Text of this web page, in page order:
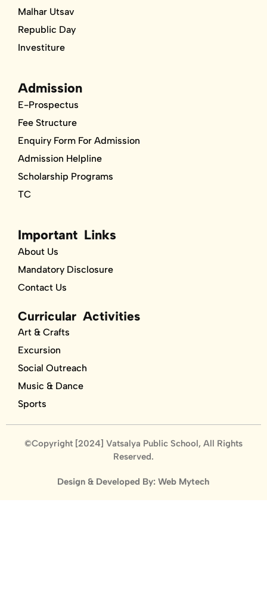
Malhar Utsav
Republic Day
Investiture
Admission
E-Prospectus
Fee Structure
Enquiry Form For Admission
Admission Helpline
Scholarship Programs
TC
Important Links
About Us
Mandatory Disclosure
Contact Us
Curricular Activities
Art & Crafts
Excursion
Social Outreach
Music & Dance
Sports
©Copyright [2024] Vatsalya Public School, All Rights
Reserved.
Design & Developed By: Web Mytech